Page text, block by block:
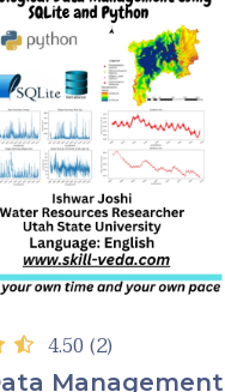
4.50 (2)
Management